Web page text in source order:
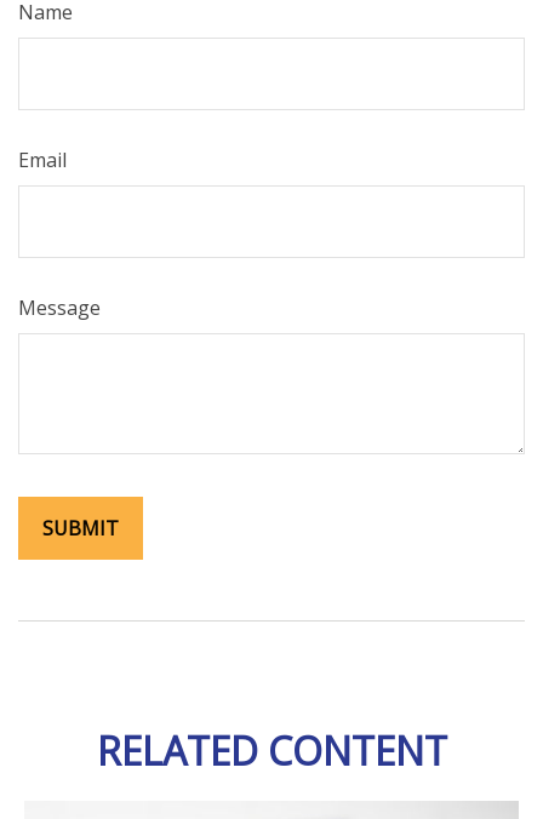
Name
Email
Message
RELATED CONTENT